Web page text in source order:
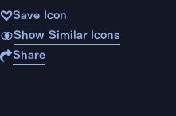
Save Icon
Show Similar Icons
Share